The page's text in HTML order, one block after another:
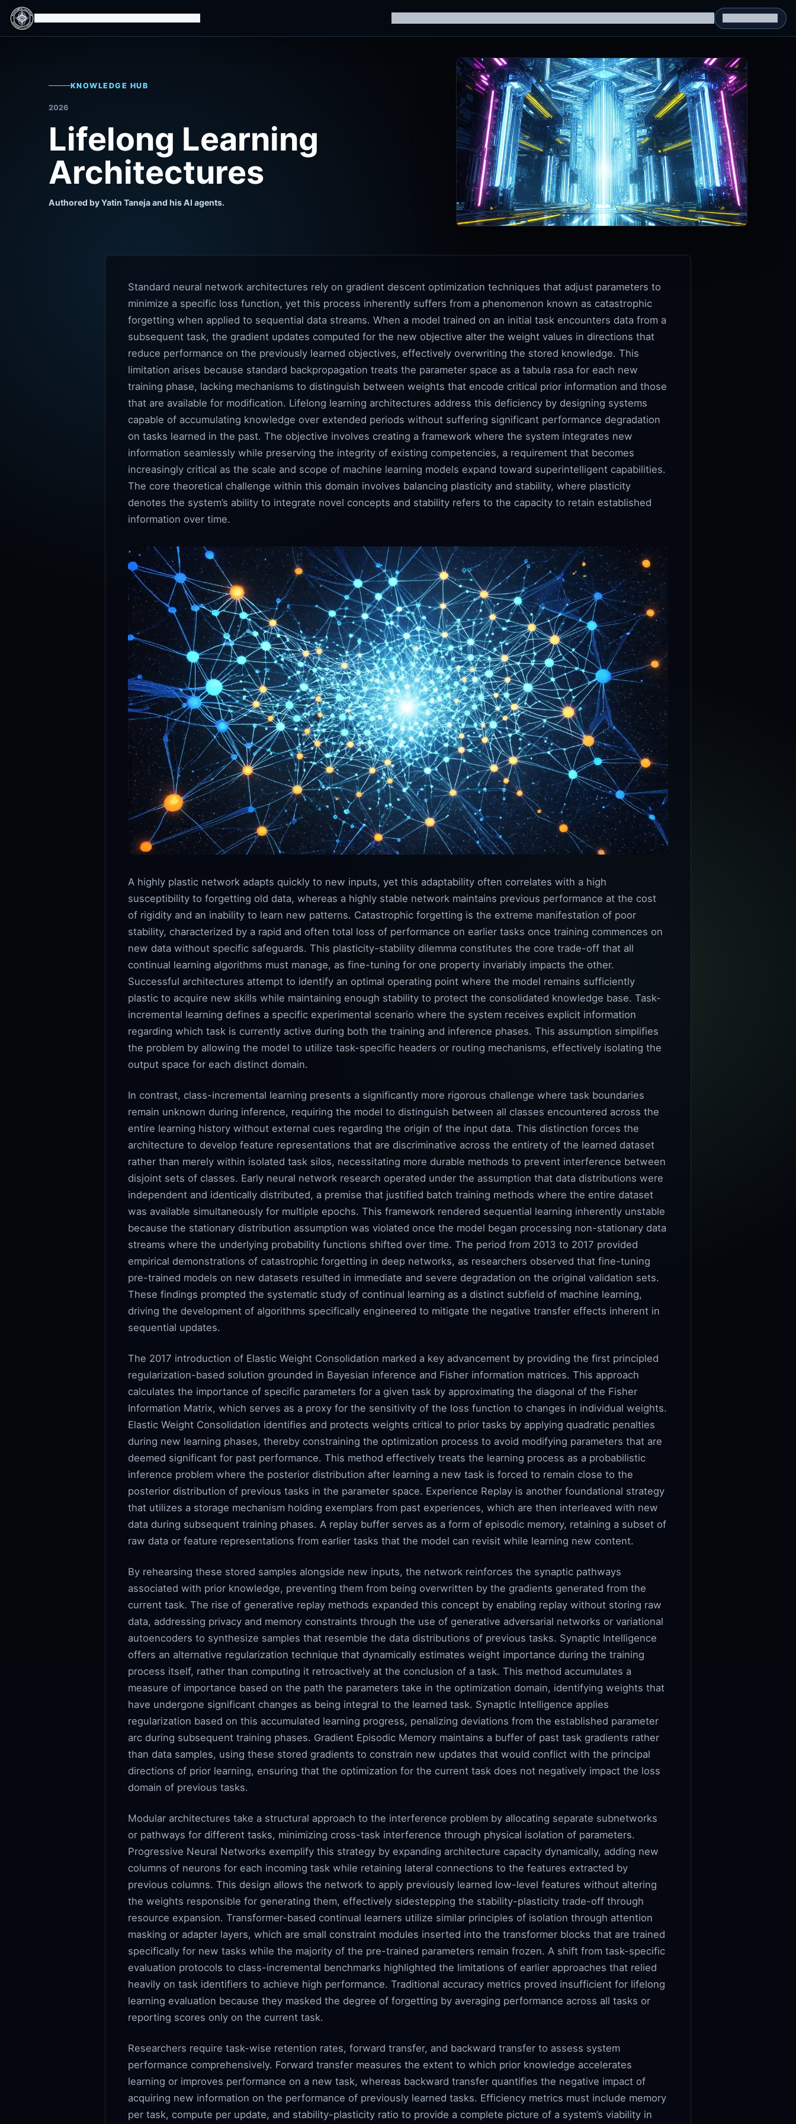
KNOWLEDGE HUB
2026
Lifelong Learning
Architectures
Authored by Yatin Taneja and his AI agents.
Standard neural network architectures rely on gradient descent optimization techniques that adjust parameters to
minimize a specific loss function, yet this process inherently suffers from a phenomenon known as catastrophic
forgetting when applied to sequential data streams. When a model trained on an initial task encounters data from a
subsequent task, the gradient updates computed for the new objective alter the weight values in directions that
reduce performance on the previously learned objectives, effectively overwriting the stored knowledge. This
limitation arises because standard backpropagation treats the parameter space as a tabula rasa for each new
training phase, lacking mechanisms to distinguish between weights that encode critical prior information and those
that are available for modification. Lifelong learning architectures address this deficiency by designing systems
capable of accumulating knowledge over extended periods without suffering significant performance degradation
on tasks learned in the past. The objective involves creating a framework where the system integrates new
information seamlessly while preserving the integrity of existing competencies, a requirement that becomes
increasingly critical as the scale and scope of machine learning models expand toward superintelligent capabilities.
The core theoretical challenge within this domain involves balancing plasticity and stability, where plasticity
denotes the system’s ability to integrate novel concepts and stability refers to the capacity to retain established
information over time.
A highly plastic network adapts quickly to new inputs, yet this adaptability often correlates with a high
susceptibility to forgetting old data, whereas a highly stable network maintains previous performance at the cost
of rigidity and an inability to learn new patterns. Catastrophic forgetting is the extreme manifestation of poor
stability, characterized by a rapid and often total loss of performance on earlier tasks once training commences on
new data without specific safeguards. This plasticity-stability dilemma constitutes the core trade-off that all
continual learning algorithms must manage, as fine-tuning for one property invariably impacts the other.
Successful architectures attempt to identify an optimal operating point where the model remains sufficiently
plastic to acquire new skills while maintaining enough stability to protect the consolidated knowledge base. Task-
incremental learning defines a specific experimental scenario where the system receives explicit information
regarding which task is currently active during both the training and inference phases. This assumption simplifies
the problem by allowing the model to utilize task-specific headers or routing mechanisms, effectively isolating the
output space for each distinct domain.
In contrast, class-incremental learning presents a significantly more rigorous challenge where task boundaries
remain unknown during inference, requiring the model to distinguish between all classes encountered across the
entire learning history without external cues regarding the origin of the input data. This distinction forces the
architecture to develop feature representations that are discriminative across the entirety of the learned dataset
rather than merely within isolated task silos, necessitating more durable methods to prevent interference between
disjoint sets of classes. Early neural network research operated under the assumption that data distributions were
independent and identically distributed, a premise that justified batch training methods where the entire dataset
was available simultaneously for multiple epochs. This framework rendered sequential learning inherently unstable
because the stationary distribution assumption was violated once the model began processing non-stationary data
streams where the underlying probability functions shifted over time. The period from 2013 to 2017 provided
empirical demonstrations of catastrophic forgetting in deep networks, as researchers observed that fine-tuning
pre-trained models on new datasets resulted in immediate and severe degradation on the original validation sets.
These findings prompted the systematic study of continual learning as a distinct subfield of machine learning,
driving the development of algorithms specifically engineered to mitigate the negative transfer effects inherent in
sequential updates.
The 2017 introduction of Elastic Weight Consolidation marked a key advancement by providing the first principled
regularization-based solution grounded in Bayesian inference and Fisher information matrices. This approach
calculates the importance of specific parameters for a given task by approximating the diagonal of the Fisher
Information Matrix, which serves as a proxy for the sensitivity of the loss function to changes in individual weights.
Elastic Weight Consolidation identifies and protects weights critical to prior tasks by applying quadratic penalties
during new learning phases, thereby constraining the optimization process to avoid modifying parameters that are
deemed significant for past performance. This method effectively treats the learning process as a probabilistic
inference problem where the posterior distribution after learning a new task is forced to remain close to the
posterior distribution of previous tasks in the parameter space. Experience Replay is another foundational strategy
that utilizes a storage mechanism holding exemplars from past experiences, which are then interleaved with new
data during subsequent training phases. A replay buffer serves as a form of episodic memory, retaining a subset of
raw data or feature representations from earlier tasks that the model can revisit while learning new content.
By rehearsing these stored samples alongside new inputs, the network reinforces the synaptic pathways
associated with prior knowledge, preventing them from being overwritten by the gradients generated from the
current task. The rise of generative replay methods expanded this concept by enabling replay without storing raw
data, addressing privacy and memory constraints through the use of generative adversarial networks or variational
autoencoders to synthesize samples that resemble the data distributions of previous tasks. Synaptic Intelligence
offers an alternative regularization technique that dynamically estimates weight importance during the training
process itself, rather than computing it retroactively at the conclusion of a task. This method accumulates a
measure of importance based on the path the parameters take in the optimization domain, identifying weights that
have undergone significant changes as being integral to the learned task. Synaptic Intelligence applies
regularization based on this accumulated learning progress, penalizing deviations from the established parameter
arc during subsequent training phases. Gradient Episodic Memory maintains a buffer of past task gradients rather
than data samples, using these stored gradients to constrain new updates that would conflict with the principal
directions of prior learning, ensuring that the optimization for the current task does not negatively impact the loss
domain of previous tasks.
Modular architectures take a structural approach to the interference problem by allocating separate subnetworks
or pathways for different tasks, minimizing cross-task interference through physical isolation of parameters.
Progressive Neural Networks exemplify this strategy by expanding architecture capacity dynamically, adding new
columns of neurons for each incoming task while retaining lateral connections to the features extracted by
previous columns. This design allows the network to apply previously learned low-level features without altering
the weights responsible for generating them, effectively sidestepping the stability-plasticity trade-off through
resource expansion. Transformer-based continual learners utilize similar principles of isolation through attention
masking or adapter layers, which are small constraint modules inserted into the transformer blocks that are trained
specifically for new tasks while the majority of the pre-trained parameters remain frozen. A shift from task-specific
evaluation protocols to class-incremental benchmarks highlighted the limitations of earlier approaches that relied
heavily on task identifiers to achieve high performance. Traditional accuracy metrics proved insufficient for lifelong
learning evaluation because they masked the degree of forgetting by averaging performance across all tasks or
reporting scores only on the current task.
Researchers require task-wise retention rates, forward transfer, and backward transfer to assess system
performance comprehensively. Forward transfer measures the extent to which prior knowledge accelerates
learning or improves performance on a new task, whereas backward transfer quantifies the negative impact of
acquiring new information on the performance of previously learned tasks. Efficiency metrics must include memory
per task, compute per update, and stability-plasticity ratio to provide a complete picture of a system’s viability in